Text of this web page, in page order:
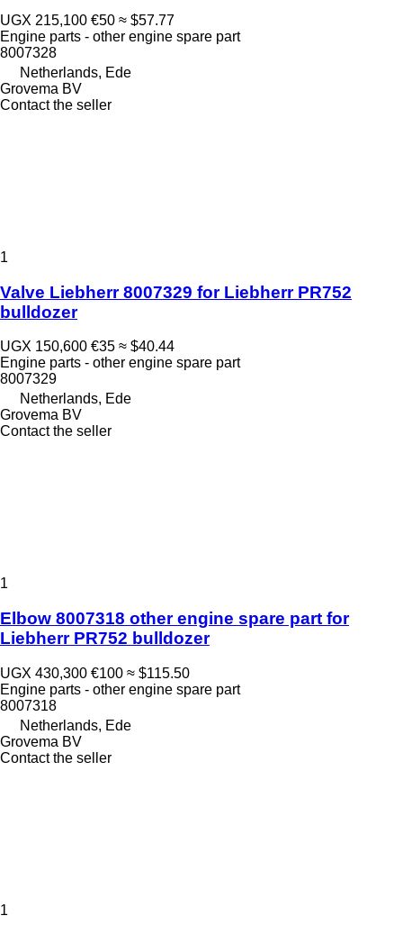
UGX 215,100 €50 ≈ $57.77
Engine parts - other engine spare part
8007328
Netherlands, Ede
Grovema BV
Contact the seller
1
Valve Liebherr 8007329 for Liebherr PR752
bulldozer
UGX 150,600 €35 ≈ $40.44
Engine parts - other engine spare part
8007329
Netherlands, Ede
Grovema BV
Contact the seller
1
Elbow 8007318 other engine spare part for
Liebherr PR752 bulldozer
UGX 430,300 €100 ≈ $115.50
Engine parts - other engine spare part
8007318
Netherlands, Ede
Grovema BV
Contact the seller
1